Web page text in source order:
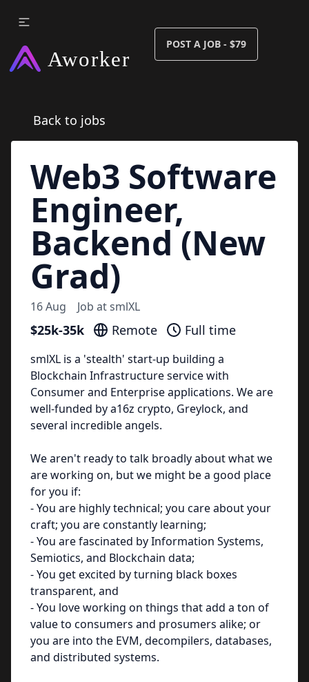
POST A JOB - $79
Back to jobs
Web3 Software
Engineer,
Backend (New
Grad)
16 Aug Job atsmlXL
$25k-35k Remote Full time
smlXL is a 'stealth' start-up building a
Blockchain Infrastructure service with
Consumer and Enterprise applications. We are
well-funded by a16z crypto, Greylock, and
several incredible angels.
We aren't ready to talk broadly about what we
are working on, but we might be a good place
for you if:
- You are highly technical; you care about your
craft; you are constantly learning;
- You are fascinated by Information Systems,
Semiotics, and Blockchain data;
- You get excited by turning black boxes
transparent, and
- You love working on things that add a ton of
value to consumers and prosumers alike; or
you are into the EVM, decompilers, databases,
and distributed systems.